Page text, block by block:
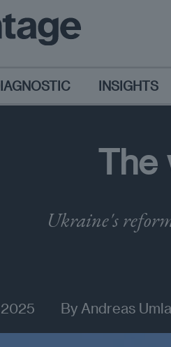
INSIGHTS
The
Ukraine's
By Andreas